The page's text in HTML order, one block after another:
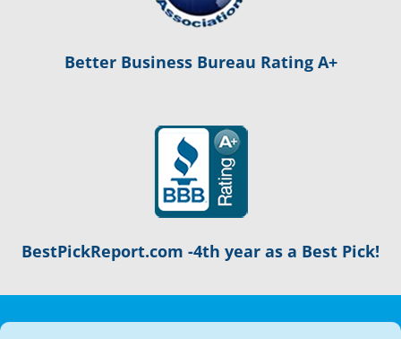
Better Business Bureau Rating A+
BestPickReport.com -4th year as a Best Pick!